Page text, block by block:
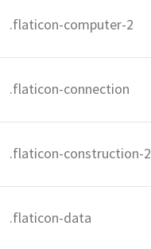
.flaticon-computer-2
.flaticon-connection
.flaticon-construction-2
.flaticon-data